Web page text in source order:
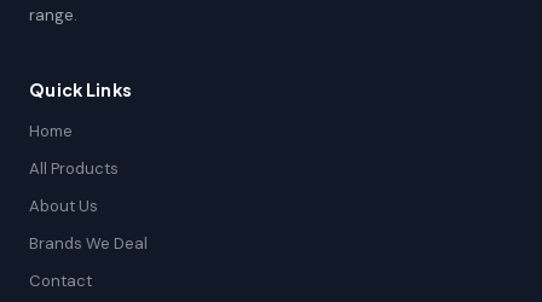
range.
Quick Links
Home
All Products
About Us
Brands We Deal
Contact